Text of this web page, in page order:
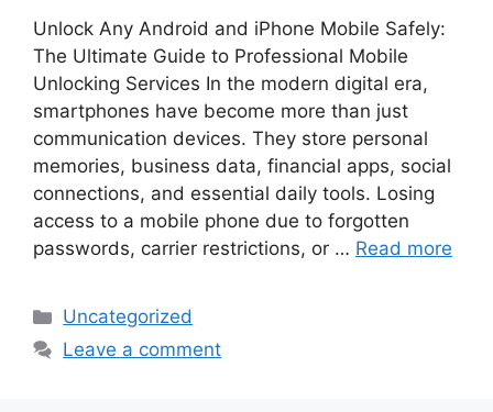
Unlock Any Android and iPhone Mobile Safely:
The Ultimate Guide to Professional Mobile
Unlocking Services In the modern digital era,
smartphones have become more than just
communication devices. They store personal
memories, business data, financial apps, social
connections, and essential daily tools. Losing
access to a mobile phone due to forgotten
passwords, carrier restrictions, or … Read more
Categories
Uncategorized
Leave a comment